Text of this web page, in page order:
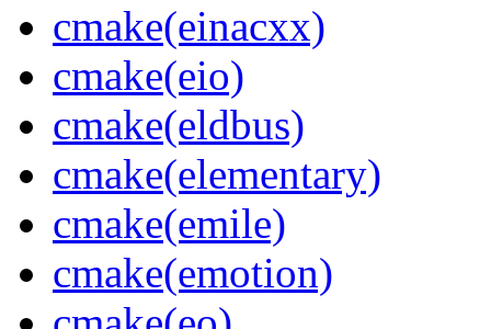
cmake(einacxx)
cmake(eio)
cmake(eldbus)
cmake(elementary)
cmake(emile)
cmake(emotion)